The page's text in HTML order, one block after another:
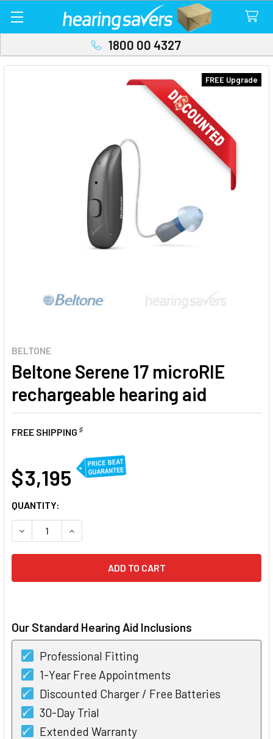
1800 00 4327
BELTONE
Beltone Serene 17 microRIE
rechargeable hearing aid
FREE SHIPPING ♯
FREE Upgrade
$ 3,195
CURRENT
STOCK:
QUANTITY:
DECREASE QUANTITY OF BELTONE SERENE 17 MICRORIE
INCREASE QUANTITY OF BELTONE SERENE 17
Our Standard Hearing Aid Inclusions
Professional Fitting
1-Year Free Appointments
Discounted Charger / Free Batteries
30-Day Trial
Extended Warranty